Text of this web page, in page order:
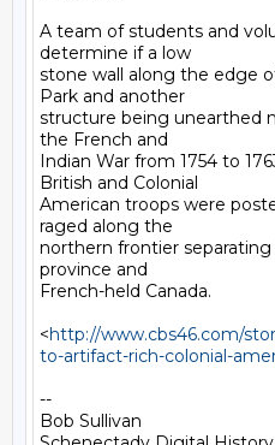
A team of students and
determine if a low
stone wall along the edge
Park and another
structure being unearthed
the French and
Indian War from 1754 to
British and Colonial
American troops were
raged along the
northern frontier
province and
French-held Canada.
<http://www.cbs46.com/
to-artifact-rich-colonial-
--
Bob Sullivan